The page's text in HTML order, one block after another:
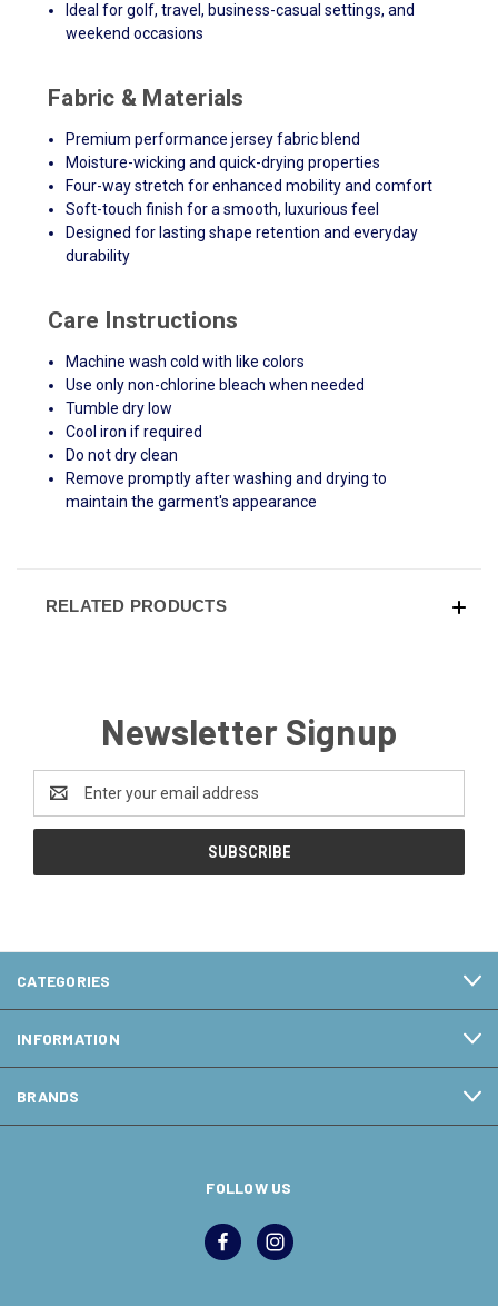
Ideal for golf, travel, business-casual settings, and
weekend occasions
Fabric & Materials
Premium performance jersey fabric blend
Moisture-wicking and quick-drying properties
Four-way stretch for enhanced mobility and comfort
Soft-touch finish for a smooth, luxurious feel
Designed for lasting shape retention and everyday
durability
Care Instructions
Machine wash cold with like colors
Use only non-chlorine bleach when needed
Tumble dry low
Cool iron if required
Do not dry clean
Remove promptly after washing and drying to
maintain the garment's appearance
RELATED PRODUCTS
Newsletter Signup
Email
Address
CATEGORIES
INFORMATION
BRANDS
FOLLOW US